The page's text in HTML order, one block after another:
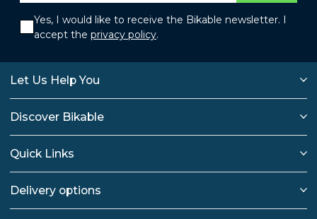
Yes, I would like to receive the Bikable newsletter. I
accept the privacy policy.
Let Us Help You
Discover Bikable
Quick Links
Delivery options